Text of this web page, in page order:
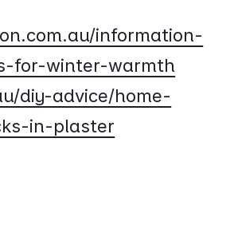
information-
for-winter-warmth
diy-advice/home-
in-plaster